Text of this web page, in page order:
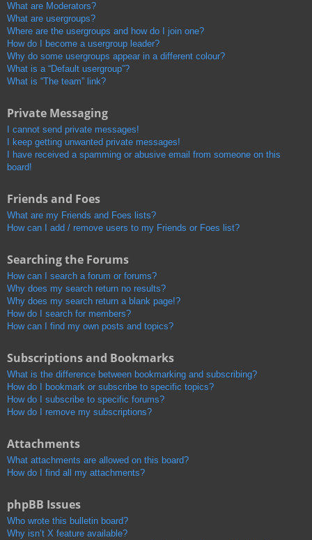
What are Moderators?
What are usergroups?
Where are the usergroups and how do I join one?
How do I become a usergroup leader?
Why do some usergroups appear in a different colour?
What is a “Default usergroup”?
What is “The team” link?
Private Messaging
I cannot send private messages!
I keep getting unwanted private messages!
I have received a spamming or abusive email from someone on this
board!
Friends and Foes
What are my Friends and Foes lists?
How can I add / remove users to my Friends or Foes list?
Searching the Forums
How can I search a forum or forums?
Why does my search return no results?
Why does my search return a blank page!?
How do I search for members?
How can I find my own posts and topics?
Subscriptions and Bookmarks
What is the difference between bookmarking and subscribing?
How do I bookmark or subscribe to specific topics?
How do I subscribe to specific forums?
How do I remove my subscriptions?
Attachments
What attachments are allowed on this board?
How do I find all my attachments?
phpBB Issues
Who wrote this bulletin board?
Why isn’t X feature available?